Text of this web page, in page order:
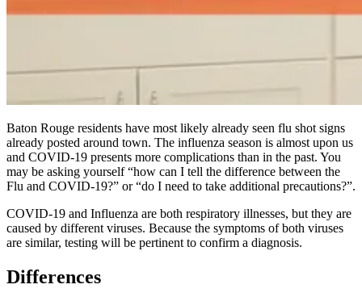
Baton Rouge residents have most likely already seen flu shot signs
already posted around town. The influenza season is almost upon us
and COVID-19 presents more complications than in the past. You
may be asking yourself“how can I tell the difference between the
Flu and COVID-19?” or“do I need to take additional precautions?”.
COVID-19 and Influenza are both respiratory illnesses, but they are
caused by different viruses. Because the symptoms of both viruses
are similar, testing will be pertinent to confirm a diagnosis.
Differences